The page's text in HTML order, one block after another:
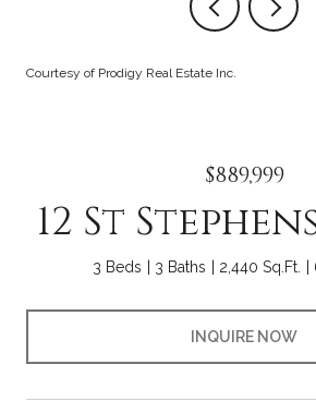
Courtesy of Prodigy Real Estate Inc.
$889,999
12 St
3 Beds 3 Baths 2,440 Sq.Ft.
INQUIRE NOW